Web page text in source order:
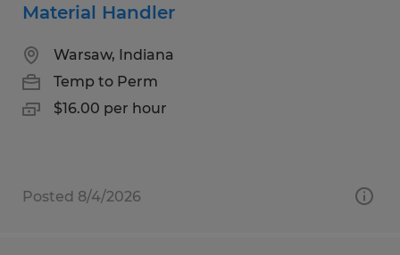
Material Handler
Warsaw, Indiana
Temp to Perm
$16.00 per hour
Posted 8/4/2026